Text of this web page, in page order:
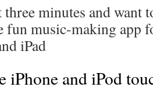
three minutes and want
fun music-making app
iPad
iPhone and iPod